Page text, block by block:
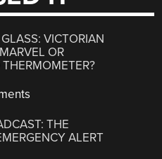
GLASS: VICTORIAN
OR
THERMOMETER?
THE
ALERT